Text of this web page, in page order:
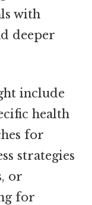
with
deeper
include
health
for
strategies
or
for